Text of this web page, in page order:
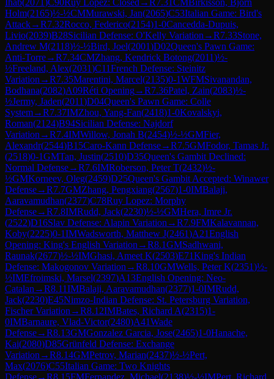
Holm(2165)½-½CMMurawski, Jan(2065)C53Italian Game: Bird's
Attack→R7.32Rocco, Federico(2154)1-0Cancedda-Dupuis,
Livio(2039)B28Sicilian Defense: O'Kelly Variation →R7.33Stone,
Andrew M(2118)½-½Bird, Joel(2001)D02Queen's Pawn Game:
Anti-Torre→R7.34CMZhang, Kendrick Botong(2011)½-
½Freeland, Alex(2031)C11French Defense: Steinitz
Variation →R7.35Marentini, Marcel(2135)0-1WFMSivanandan,
Bodhana(2082)A09Réti Opening→R7.36Patel, Zain(2083)½-
½Jermy, Jaden(2011)D04Queen's Pawn Game: Colle
System→R7.37IMZhou, Yang-Fan(2418)1-0Kovalskyi,
Roman(2124)B94Sicilian Defense: Najdorf
Variation →R7.4IMWillow, Jonah B(2454)½-½GMFier,
Alexandr(2544)B15Caro-Kann Defense→R7.5GMFodor, Tamas Jr.
(2518)0-1GMTan, Justin(2510)D35Queen's Gambit Declined:
Normal Defense→R7.6IMRoberson, Peter T(2432)½-
½GMKorneev, Oleg(2459)D25Queen's Gambit Accepted: Winawer
Defense→R7.7GMZhang, Pengxiang(2567)1-0IMBalaji,
Aaravamudhan(2377)C78Ruy Lopez: Morphy
Defense→R7.8IMRudd, Jack(2230)½-½GMHera, Imre Jr.
(2522)D16Slav Defense: Alapin Variation →R7.9FMKalavannan,
Koby(2225)0-1IMWadsworth, Matthew J(2461)A21English
Opening: King's English Variation →R8.1GMSadhwani,
Raunak(2677)½-½IMGhasi, Ameet K(2503)E71King's Indian
Defense: Makogonov Variation →R8.10GMWells, Peter K(2351)½-
½IMEfroimski, Marsel(2397)A13English Opening: Neo-
Catalan →R8.11IMBalaji, Aaravamudhan(2377)1-0IMRudd,
Jack(2230)E45Nimzo-Indian Defense: St. Petersburg Variation,
Fischer Variation →R8.12IMBates, Richard A(2315)1-
0IMBarnaure, Vlad-Victor(2480)A41Wade
Defense→R8.13GMGonzalez Garcia, Jose(2465)1-0Hanache,
Kai(2080)D85Grünfeld Defense: Exchange
Variation →R8.14GMPetrov, Marian(2437)½-½Pert,
Max(2076)C55Italian Game: Two Knights
Defense→R8.15FMFernandez, Michael(2138)½-½IMPert, Richard